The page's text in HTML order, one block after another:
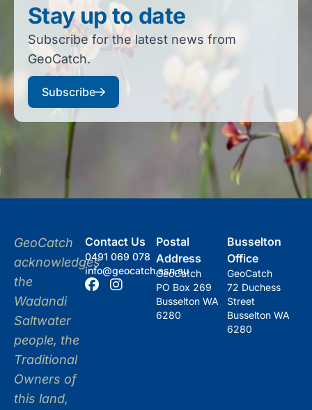
Stay up to date
Subscribe for the latest news from
GeoCatch.
Subscribe
GeoCatch
acknowledges
the
Wadandi
Saltwater
people, the
Traditional
Owners of
this land,
Contact Us
0491 069 078
info@geocatch.asn.au
Postal
Address
GeoCatch
PO Box 269
Busselton WA
6280
Busselton
Office
GeoCatch
72 Duchess
Street
Busselton WA
6280